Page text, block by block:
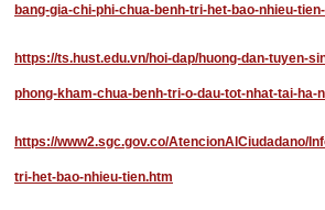
bang-gia-chi-phi-chua-benh-tri-het-bao-nhieu-
https://ts.hust.edu.vn/hoi-dap/huong-dan-tuyen-
phong-kham-chua-benh-tri-o-dau-tot-nhat-tai-ha-
https://www2.sgc.gov.co/AtencionAlCiudadano/
tri-het-bao-nhieu-tien.htm